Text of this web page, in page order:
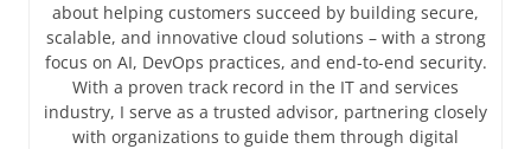
about helping customers succeed by building secure,
scalable, and innovative cloud solutions – with a strong
focus on AI, DevOps practices, and end-to-end security.
With a proven track record in the IT and services
industry, I serve as a trusted advisor, partnering closely
with organizations to guide them through digital